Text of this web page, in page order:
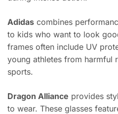
Adidas combines
to kids who want to look
frames often include UV
young athletes from harmful
sports.
Dragon Alliance provides
to wear. These glasses